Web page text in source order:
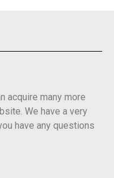
acquire many more
We have a very
have any questions